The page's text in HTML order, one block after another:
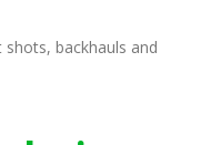
backhauls and